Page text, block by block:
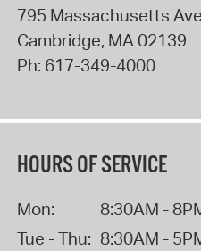
795 Massachusetts
Cambridge, MA 02139
Ph: 617-349-4000
HOURS OF SERVICE
Mon:
8:30AM -
Tue - Thu: 8:30AM -